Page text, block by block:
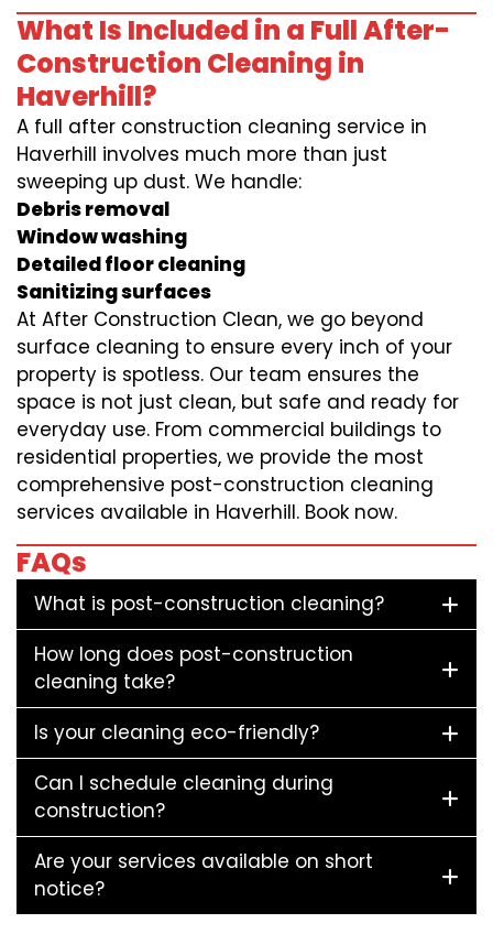
What Is Included in a Full After-
Construction Cleaning in
Haverhill?
A full after construction cleaning service in
Haverhill involves much more than just
sweeping up dust. We handle:
Debris removal
Window washing
Detailed floor cleaning
Sanitizing surfaces
At After Construction Clean, we go beyond
surface cleaning to ensure every inch of your
property is spotless. Our team ensures the
space is not just clean, but safe and ready for
everyday use. From commercial buildings to
residential properties, we provide the most
comprehensive post-construction cleaning
services available in Haverhill. Book now.
FAQs
What is post-construction cleaning?
How long does post-construction
cleaning take?
Is your cleaning eco-friendly?
Can I schedule cleaning during
construction?
Are your services available on short
notice?